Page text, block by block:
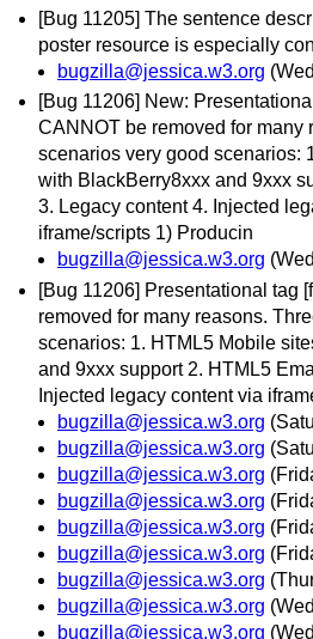
[Bug 11205] The sentence
poster resource is especially
bugzilla@jessica.w3.org
[Bug 11206] New:
CANNOT be removed for many
scenarios very good scenarios:
with BlackBerry8xxx and 9xxx
3. Legacy content 4. Injected
iframe/scripts 1) Producin
bugzilla@jessica.w3.org
[Bug 11206] Presentational tag
removed for many reasons.
scenarios: 1. HTML5 Mobile
and 9xxx support 2. HTML5
Injected legacy content via
bugzilla@jessica.w3.org
bugzilla@jessica.w3.org
bugzilla@jessica.w3.org
bugzilla@jessica.w3.org
bugzilla@jessica.w3.org
bugzilla@jessica.w3.org
bugzilla@jessica.w3.org
bugzilla@jessica.w3.org
bugzilla@jessica.w3.org